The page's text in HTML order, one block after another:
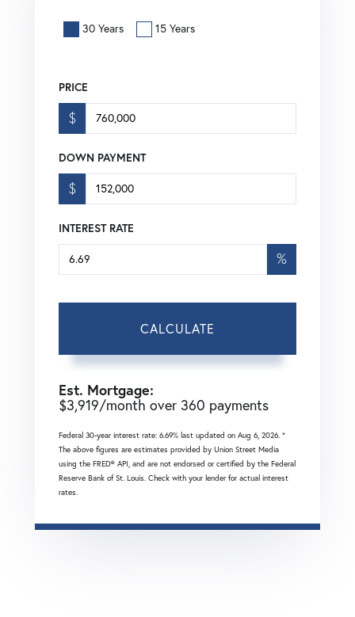
30 Years 15 Years
PRICE
$
DOWN PAYMENT
$
INTEREST RATE
%
CALCULATE
Est. Mortgage:
$3,919/month over 360 payments
Federal 30-year interest rate: 6.69% last updated on Aug 6, 2026. *
The above figures are estimates provided by Union Street Media
using the FRED® API, and are not endorsed or certified by the Federal
Reserve Bank of St. Louis. Check with your lender for actual interest
rates.